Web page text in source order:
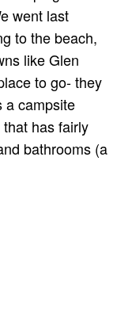
went last
to the beach,
like Glen
to go- they
a campsite
that has fairly
bathrooms (a